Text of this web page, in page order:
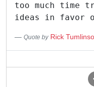
too much time
ideas in favor
Quote by Rick